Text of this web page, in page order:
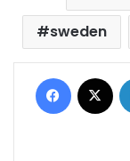
sweden
Facebook